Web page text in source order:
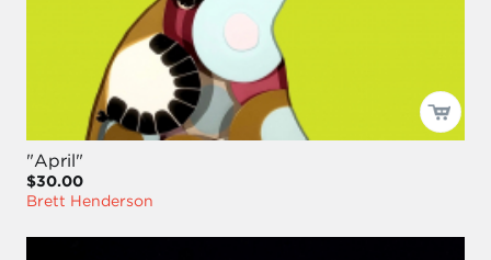
"April"
$30.00
Brett Henderson